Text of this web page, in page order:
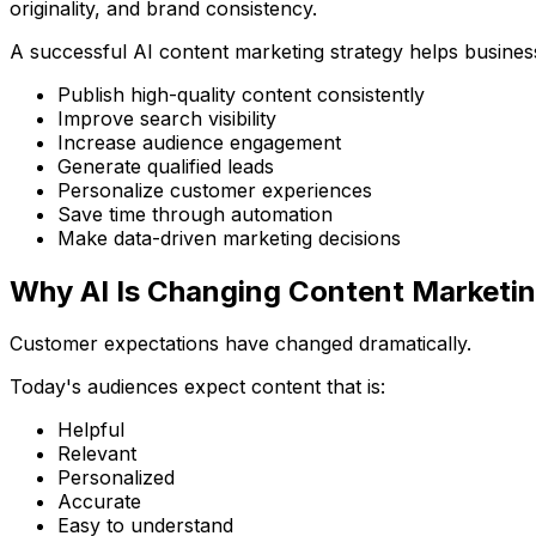
originality, and brand consistency.
A successful AI content marketing strategy helps
Publish high-quality content consistently
Improve search visibility
Increase audience engagement
Generate qualified leads
Personalize customer experiences
Save time through automation
Make data-driven marketing decisions
Why AI Is Changing Content
Customer expectations have changed dramatically.
Today's audiences expect content that is:
Helpful
Relevant
Personalized
Accurate
Easy to understand